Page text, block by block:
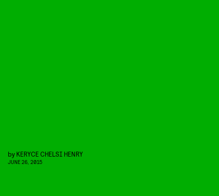
by KERYCE CHELSI HENRY
JUNE 26, 2015